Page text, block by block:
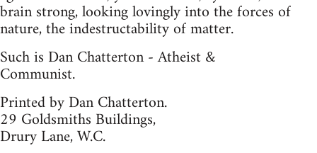
brain strong, looking lovingly into the forces of
nature, the indestructability of matter.
Such is Dan Chatterton - Atheist &
Communist.
Printed by Dan Chatterton.
29 Goldsmiths Buildings,
Drury Lane, W.C.